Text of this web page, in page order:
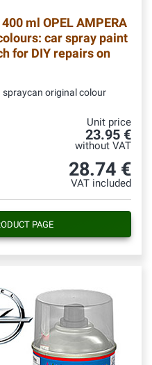
ml OPEL AMPERA
car spray paint
for DIY repairs on
original colour
Unit price
23.95 €
without VAT
28.74 €
VAT included
PAGE